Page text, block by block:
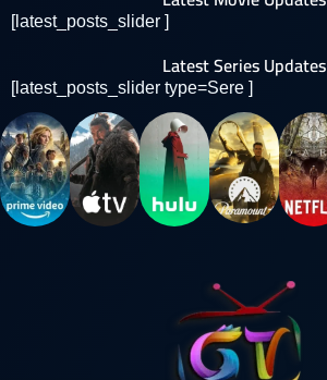
[latest_posts_slider ]
Latest Series Updates
[latest_posts_slider type=Sere ]